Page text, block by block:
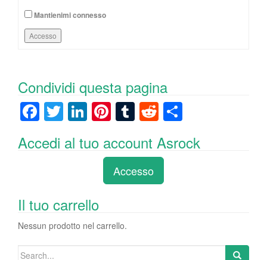
Mantienimi connesso
Accesso
Condividi questa pagina
F
c
o
o
k
T
wi
tt
Li
k
n
Pi
er
e
st
T
m
bl
r
R
e
d
di
t
n
Accedi al tuo account Asrock
Accesso
Il tuo carrello
Nessun prodotto nel carrello.
Search